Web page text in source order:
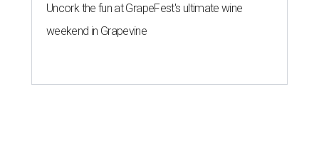
Uncork the fun at GrapeFest's ultimate wine
weekend in Grapevine